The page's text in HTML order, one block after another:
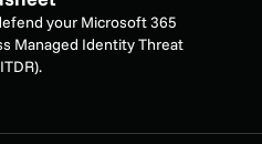
your Microsoft 365
Managed Identity Threat